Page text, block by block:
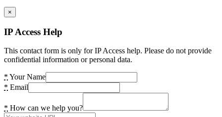
×
IP Access Help
This contact form is only for IP Access help. Please do not provide
confidential information or personal data.
* Your Name
* Email
* How can we help you?